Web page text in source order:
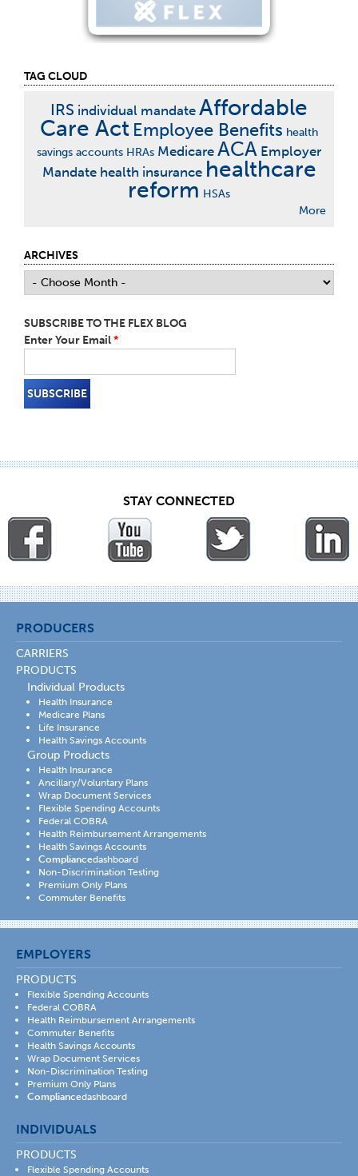
TAG CLOUD
IRS individual mandate Affordable
Care Act Employee Benefits health
savings accounts HRAs Medicare ACA Employer
Mandate health insurance healthcare
reform HSAs
More
ARCHIVES
SUBSCRIBE TO THE FLEX BLOG
Enter Your Email*
STAY CONNECTED
PRODUCERS
CARRIERS
PRODUCTS
Individual Products
Health Insurance
Medicare Plans
Life Insurance
Health Savings Accounts
Group Products
Health Insurance
Ancillary/Voluntary Plans
Wrap Document Services
Flexible Spending Accounts
Federal COBRA
Health Reimbursement Arrangements
Health Savings Accounts
Compliancedashboard
Non-Discrimination Testing
Premium Only Plans
Commuter Benefits
EMPLOYERS
PRODUCTS
Flexible Spending Accounts
Federal COBRA
Health Reimbursement Arrangements
Commuter Benefits
Health Savings Accounts
Wrap Document Services
Non-Discrimination Testing
Premium Only Plans
Compliancedashboard
INDIVIDUALS
PRODUCTS
Flexible Spending Accounts